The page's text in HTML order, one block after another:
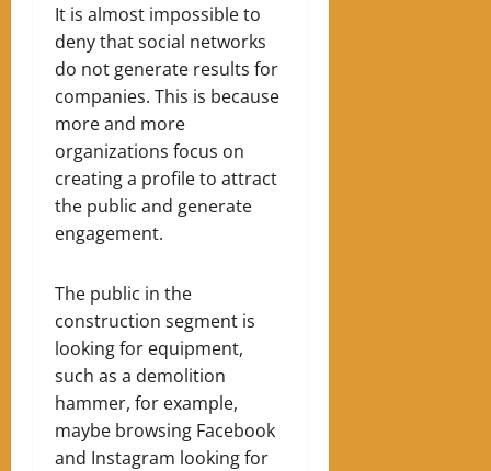
It is almost impossible to
deny that social networks
do not generate results for
companies. This is because
more and more
organizations focus on
creating a profile to attract
the public and generate
engagement.
The public in the
construction segment is
looking for equipment,
such as a demolition
hammer, for example,
maybe browsing Facebook
and Instagram looking for